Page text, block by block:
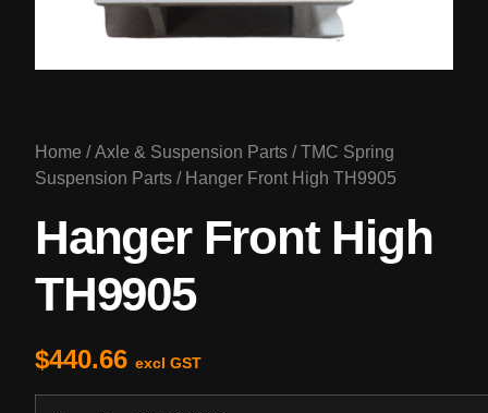
Home /Axle & Suspension Parts /TMC Spring
Suspension Parts / Hanger Front High TH9905
Hanger Front High
TH9905
$440.66 excl GST